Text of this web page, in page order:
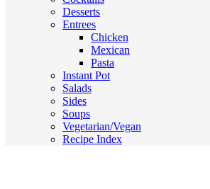
Desserts
Entrees
Chicken
Mexican
Pasta
Instant Pot
Salads
Sides
Soups
Vegetarian/Vegan
Recipe Index